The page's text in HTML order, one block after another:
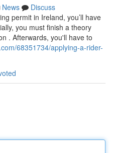
News
Discuss
permit in Ireland, you’ll have
you must finish a theory
. Afterwards, you'll have to
68351734/applying-a-rider-